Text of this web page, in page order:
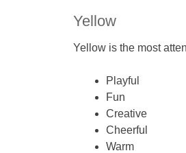
Yellow
Yellow is the most
Playful
Fun
Creative
Cheerful
Warm